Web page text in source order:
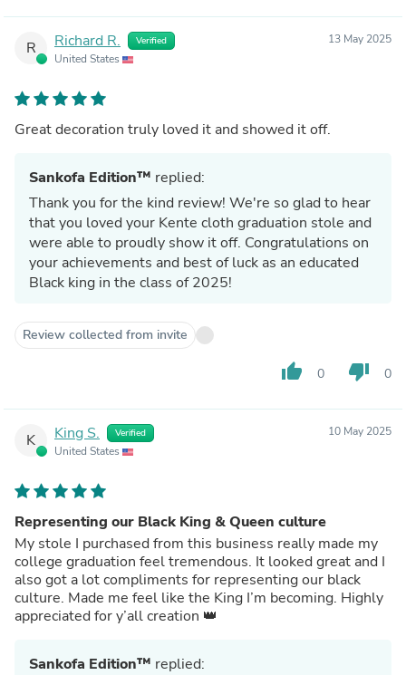
R Richard R. Verified
United States
13 May 2025
Great decoration truly loved it and showed it off.
Sankofa Edition™ replied:
Thank you for the kind review! We're so glad to hear
that you loved your Kente cloth graduation stole and
were able to proudly show it off. Congratulations on
your achievements and best of luck as an educated
Black king in the class of 2025!
Review collected from invite
thumb_up 0 thumb_down 0
K King S. Verified
United States
10 May 2025
Representing our Black King & Queen culture
My stole I purchased from this business really made my
college graduation feel tremendous. It looked great and I
also got a lot compliments for representing our black
culture. Made me feel like the King I’m becoming. Highly
appreciated for y’all creation 👑
Sankofa Edition™ replied: